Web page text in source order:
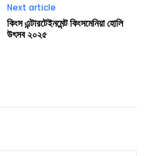
Next article
কিংস এন্টারটেইনমেন্ট কিংসমেনিয়া হোলি
উৎসব ২০২৫